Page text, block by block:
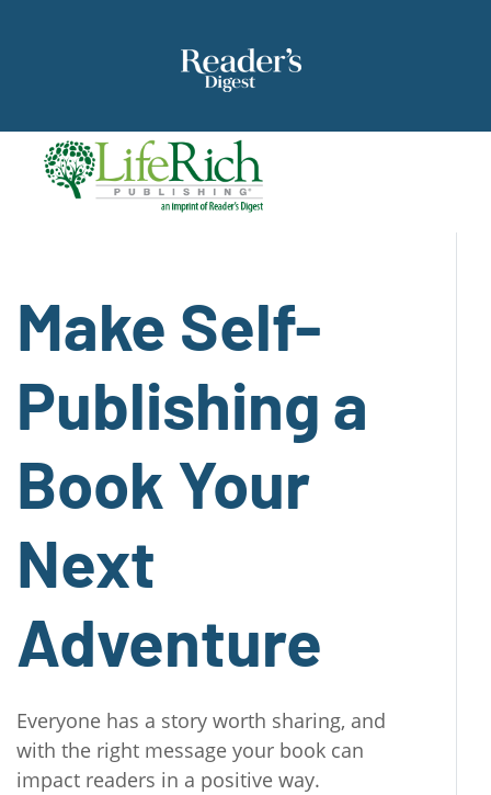
Make Self-
Publishing a
Book Your
Next
Adventure
Everyone has a story worth sharing, and
with the right message your book can
impact readers in a positive way.